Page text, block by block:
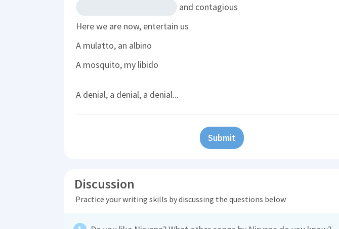
and contagious
Here we are now, entertain us
A mulatto, an albino
A mosquito, my libido
A denial, a denial, a denial...
Submit
Discussion
Practice your writing skills by discussing the questions below